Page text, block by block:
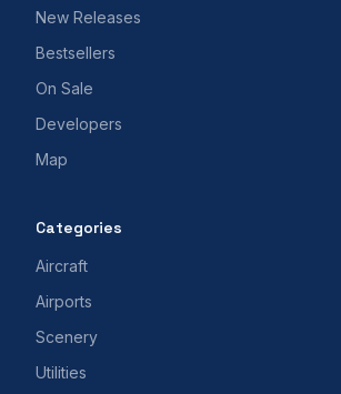
New Releases
Bestsellers
On Sale
Developers
Map
Categories
Aircraft
Airports
Scenery
Utilities